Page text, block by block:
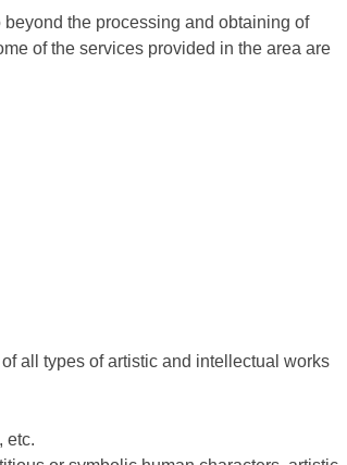
the processing and obtaining of
of the services provided in the area are
all types of artistic and intellectual works
etc.